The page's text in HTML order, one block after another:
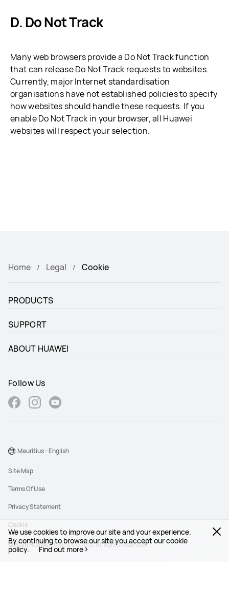
We use cookies to improve our site and your experience.
By continuing to browse our site you accept our cookie
policy.
Find out more
D. Do Not Track
Many web browsers provide a Do Not Track function
that can release Do Not Track requests to websites.
Currently, major Internet standardisation
organisations have not established policies to specify
how websites should handle these requests. If you
enable Do Not Track in your browser, all Huawei
websites will respect your selection.
Home Legal Cookie
PRODUCTS
SUPPORT
ABOUT HUAWEI
Follow Us
©2026 Huawei Device Co., Ltd. All rights reserved.
Site Map
Terms Of Use
Privacy Statement
Cookie
Mauritius - English